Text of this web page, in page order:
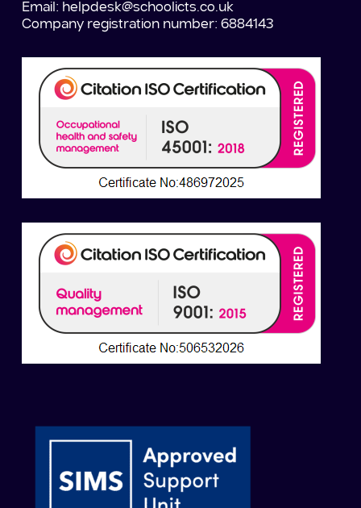
Email: helpdesk@schoolicts.co.uk
Company registration number: 6884143